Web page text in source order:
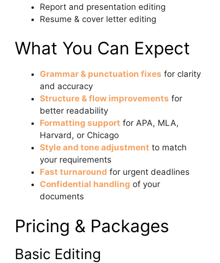
Report and presentation editing
Resume & cover letter editing
What You Can Expect
Grammar & punctuation fixes for clarity
and accuracy
Structure & flow improvements for
better readability
Formatting support for APA, MLA,
Harvard, or Chicago
Style and tone adjustment to match
your requirements
Fast turnaround for urgent deadlines
Confidential handling of your
documents
Pricing & Packages
Basic Editing